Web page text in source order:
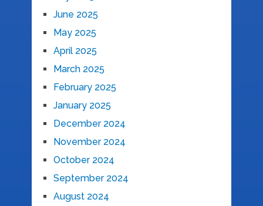
June 2025
May 2025
April 2025
March 2025
February 2025
January 2025
December 2024
November 2024
October 2024
September 2024
August 2024